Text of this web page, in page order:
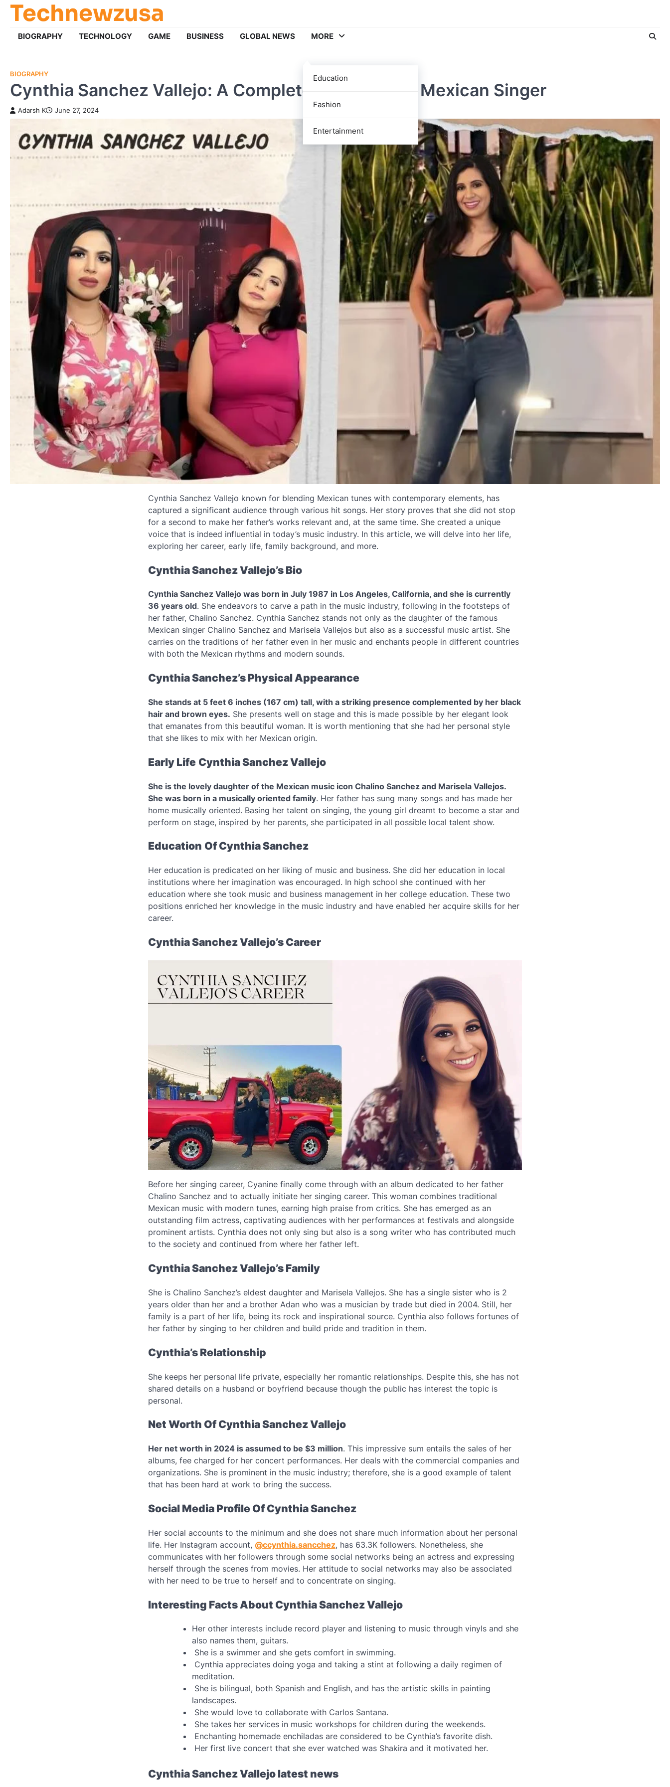
SkipTechnewzusa
BIOGRAPHY TECHNOLOGY GAME BUSINESS GLOBAL NEWS MORE
Education
Fashion
Entertainment
BIOGRAPHY
Cynthia Sanchez Vallejo: A Complete Guide to the Mexican Singer
Adarsh K June 27, 2024
Cynthia Sanchez Vallejo known for blending Mexican tunes with contemporary elements, has
captured a significant audience through various hit songs. Her story proves that she did not stop
for a second to make her father’s works relevant and, at the same time. She created a unique
voice that is indeed influential in today’s music industry. In this article, we will delve into her life,
exploring her career, early life, family background, and more.
Cynthia Sanchez Vallejo’s Bio
Cynthia Sanchez Vallejo was born in July 1987 in Los Angeles, California, and she is currently
36 years old. She endeavors to carve a path in the music industry, following in the footsteps of
her father, Chalino Sanchez. Cynthia Sanchez stands not only as the daughter of the famous
Mexican singer Chalino Sanchez and Marisela Vallejos but also as a successful music artist. She
carries on the traditions of her father even in her music and enchants people in different countries
with both the Mexican rhythms and modern sounds.
Cynthia Sanchez’s Physical Appearance
She stands at 5 feet 6 inches (167 cm) tall, with a striking presence complemented by her black
hair and brown eyes. She presents well on stage and this is made possible by her elegant look
that emanates from this beautiful woman. It is worth mentioning that she had her personal style
that she likes to mix with her Mexican origin.
Early Life Cynthia Sanchez Vallejo
She is the lovely daughter of the Mexican music icon Chalino Sanchez and Marisela Vallejos.
She was born in a musically oriented family. Her father has sung many songs and has made her
home musically oriented. Basing her talent on singing, the young girl dreamt to become a star and
perform on stage, inspired by her parents, she participated in all possible local talent show.
Education Of Cynthia Sanchez
Her education is predicated on her liking of music and business. She did her education in local
institutions where her imagination was encouraged. In high school she continued with her
education where she took music and business management in her college education. These two
positions enriched her knowledge in the music industry and have enabled her acquire skills for her
career.
Cynthia Sanchez Vallejo’s Career
Before her singing career, Cyanine finally come through with an album dedicated to her father
Chalino Sanchez and to actually initiate her singing career. This woman combines traditional
Mexican music with modern tunes, earning high praise from critics. She has emerged as an
outstanding film actress, captivating audiences with her performances at festivals and alongside
prominent artists. Cynthia does not only sing but also is a song writer who has contributed much
to the society and continued from where her father left.
Cynthia Sanchez Vallejo’s Family
She is Chalino Sanchez’s eldest daughter and Marisela Vallejos. She has a single sister who is 2
years older than her and a brother Adan who was a musician by trade but died in 2004. Still, her
family is a part of her life, being its rock and inspirational source. Cynthia also follows fortunes of
her father by singing to her children and build pride and tradition in them.
Cynthia’s Relationship
She keeps her personal life private, especially her romantic relationships. Despite this, she has not
shared details on a husband or boyfriend because though the public has interest the topic is
personal.
Net Worth Of Cynthia Sanchez Vallejo
Her net worth in 2024 is assumed to be $3 million. This impressive sum entails the sales of her
albums, fee charged for her concert performances. Her deals with the commercial companies and
organizations. She is prominent in the music industry; therefore, she is a good example of talent
that has been hard at work to bring the success.
Social Media Profile Of Cynthia Sanchez
Her social accounts to the minimum and she does not share much information about her personal
life. Her Instagram account, @ccynthia.sancchez, has 63.3K followers. Nonetheless, she
communicates with her followers through some social networks being an actress and expressing
herself through the scenes from movies. Her attitude to social networks may also be associated
with her need to be true to herself and to concentrate on singing.
Interesting Facts About Cynthia Sanchez Vallejo
Her other interests include record player and listening to music through vinyls and she
also names them, guitars.
She is a swimmer and she gets comfort in swimming.
Cynthia appreciates doing yoga and taking a stint at following a daily regimen of
meditation.
She is bilingual, both Spanish and English, and has the artistic skills in painting
landscapes.
She would love to collaborate with Carlos Santana.
She takes her services in music workshops for children during the weekends.
Enchanting homemade enchiladas are considered to be Cynthia’s favorite dish.
Her first live concert that she ever watched was Shakira and it motivated her.
Cynthia Sanchez Vallejo latest news